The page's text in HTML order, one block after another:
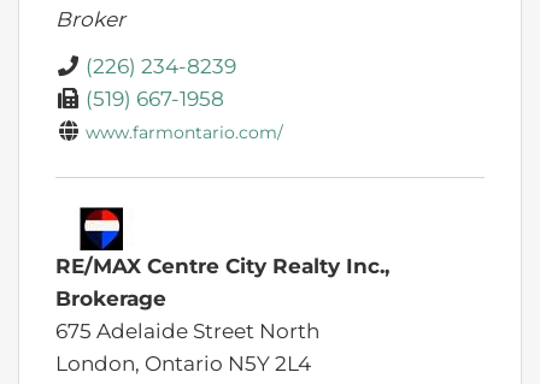
Broker
(226) 234-8239
(519) 667-1958
www.farmontario.com/
RE/MAX Centre City Realty Inc.,
Brokerage
675 Adelaide Street North
London, Ontario N5Y 2L4